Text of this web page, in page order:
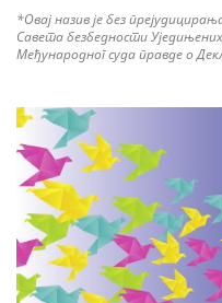
*Овај назив је без
Савета безбедности
Међународног суда правде о